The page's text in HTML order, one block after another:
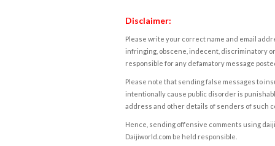
Disclaimer:
Please write your correct name and email
infringing, obscene, indecent, discriminatory
responsible for any defamatory message
Please note that sending false messages to
intentionally cause public disorder is
address and other details of senders of such
Hence, sending offensive comments using
Daijiworld.com be held responsible.